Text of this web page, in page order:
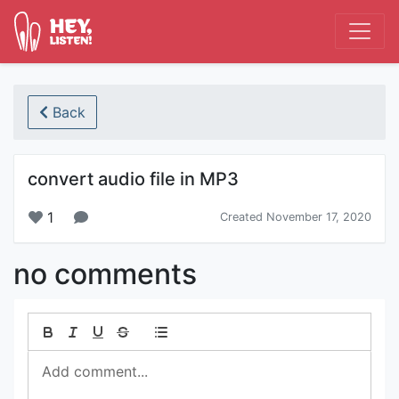
Back
convert audio file in MP3
1 Created November 17, 2020
no comments